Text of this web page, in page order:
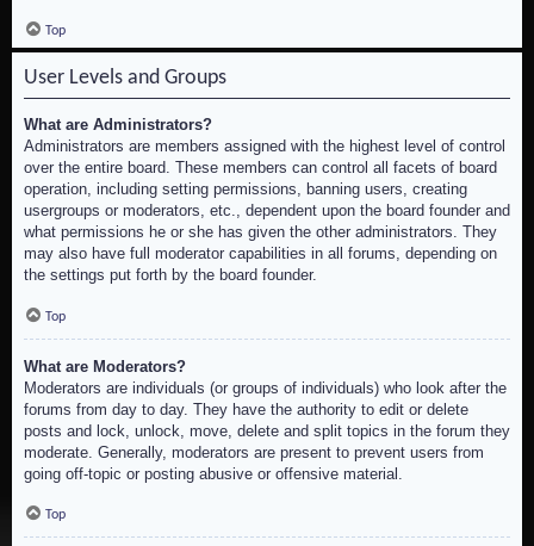
Top
User Levels and Groups
What are Administrators?
Administrators are members assigned with the highest level of control
over the entire board. These members can control all facets of board
operation, including setting permissions, banning users, creating
usergroups or moderators, etc., dependent upon the board founder and
what permissions he or she has given the other administrators. They
may also have full moderator capabilities in all forums, depending on
the settings put forth by the board founder.
Top
What are Moderators?
Moderators are individuals (or groups of individuals) who look after the
forums from day to day. They have the authority to edit or delete
posts and lock, unlock, move, delete and split topics in the forum they
moderate. Generally, moderators are present to prevent users from
going off-topic or posting abusive or offensive material.
Top